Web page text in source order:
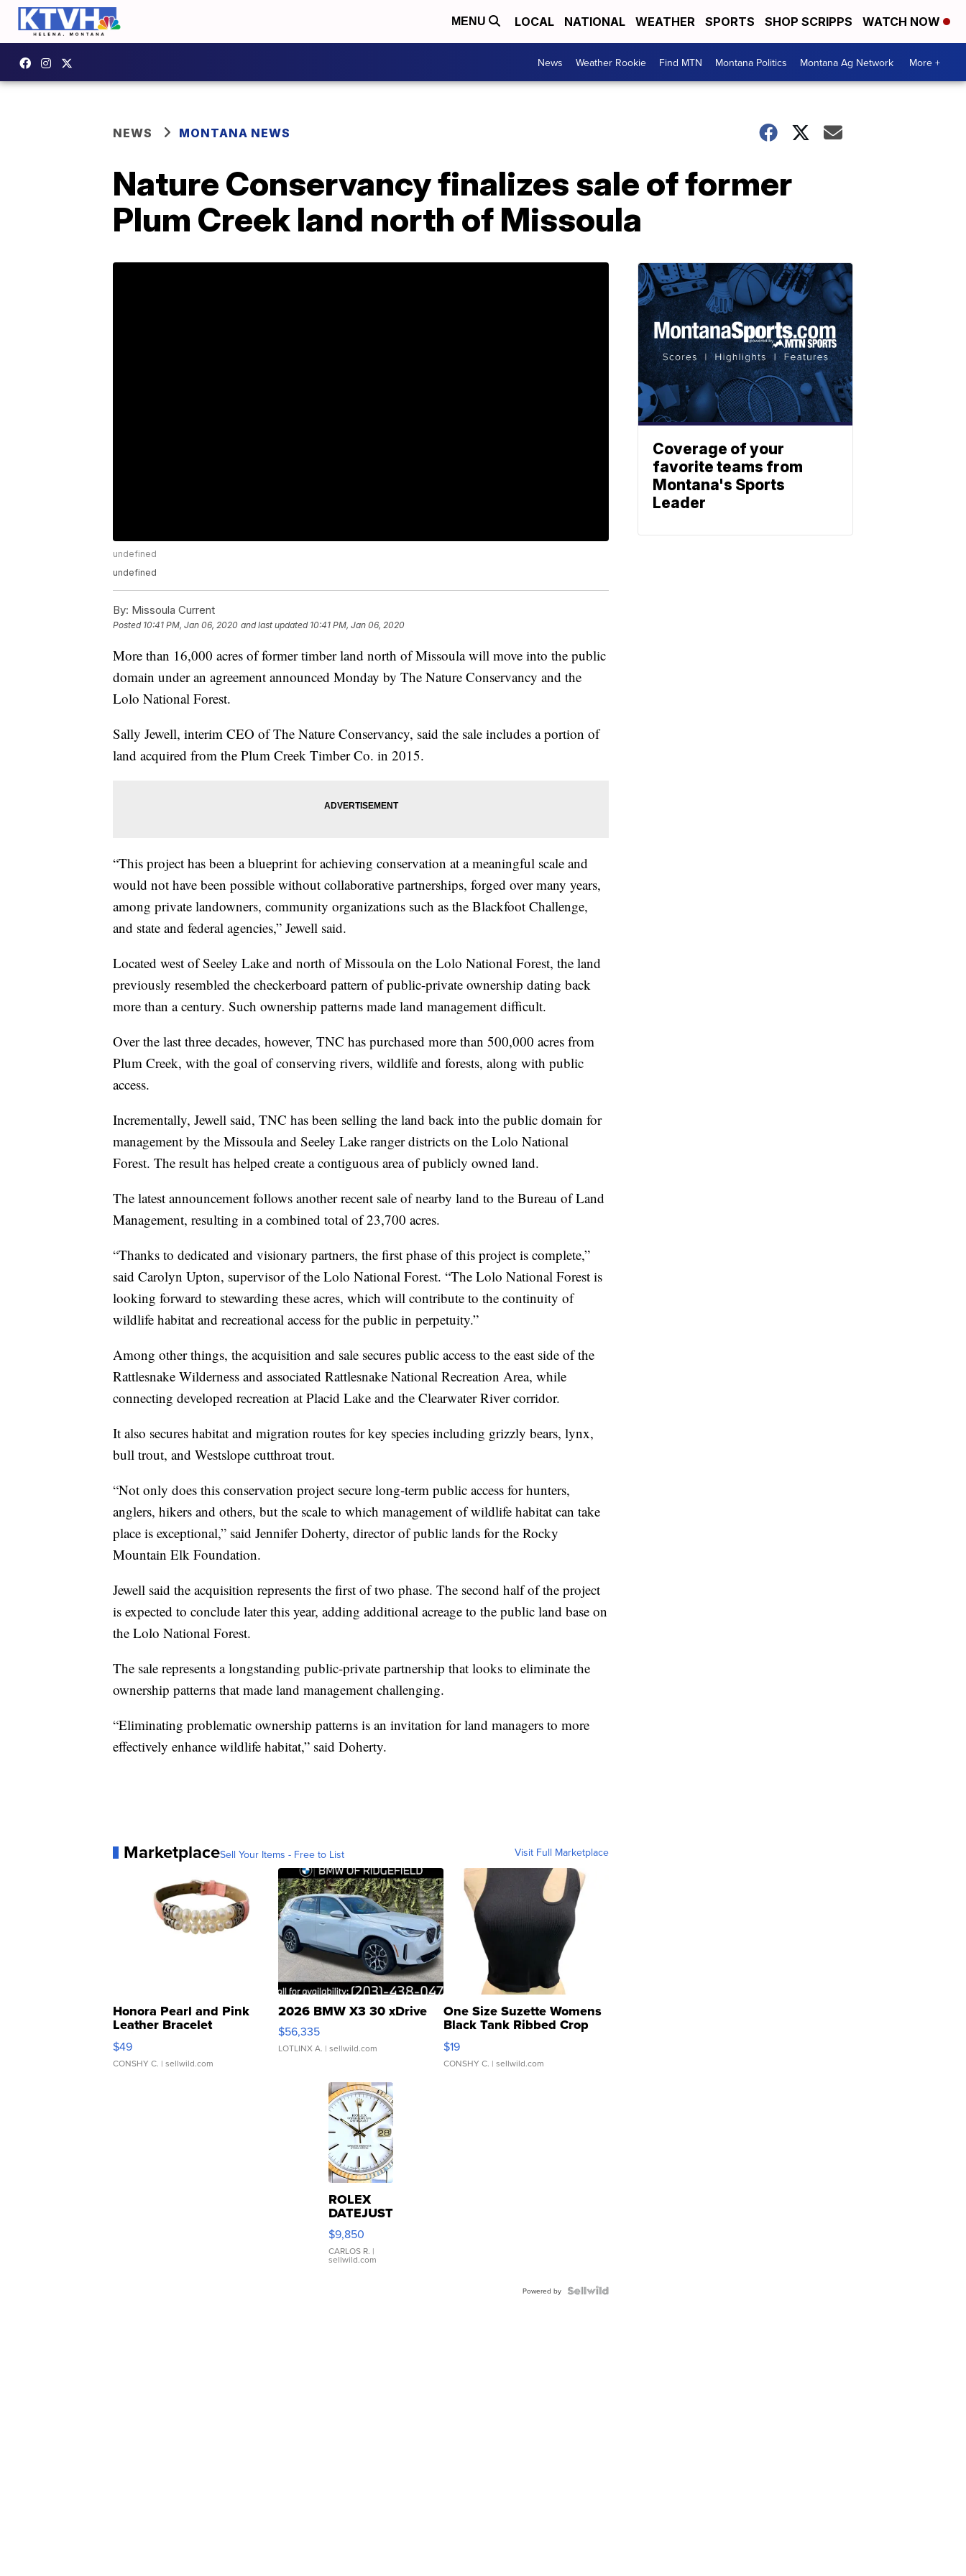
MENU LOCAL NATIONAL WEATHER SPORTS SHOP SCRIPPS WATCH NOW
News Weather Rookie Find MTN Montana Politics Montana Ag Network More +
NEWS MONTANA NEWS
Nature Conservancy finalizes sale of former
Plum Creek land north of Missoula
undefined
undefined
By: Missoula Current
Posted 10:41 PM, Jan 06, 2020 and last updated 10:41 PM, Jan 06, 2020
More than 16,000 acres of former timber land north of Missoula will move into the public
domain under an agreement announced Monday by The Nature Conservancy and the
Lolo National Forest.
Sally Jewell, interim CEO of The Nature Conservancy, said the sale includes a portion of
land acquired from the Plum Creek Timber Co. in 2015.
“This project has been a blueprint for achieving conservation at a meaningful scale and
would not have been possible without collaborative partnerships, forged over many years,
among private landowners, community organizations such as the Blackfoot Challenge,
and state and federal agencies,” Jewell said.
Located west of Seeley Lake and north of Missoula on the Lolo National Forest, the land
previously resembled the checkerboard pattern of public-private ownership dating back
more than a century. Such ownership patterns made land management difficult.
Over the last three decades, however, TNC has purchased more than 500,000 acres from
Plum Creek, with the goal of conserving rivers, wildlife and forests, along with public
access.
Incrementally, Jewell said, TNC has been selling the land back into the public domain for
management by the Missoula and Seeley Lake ranger districts on the Lolo National
Forest. The result has helped create a contiguous area of publicly owned land.
The latest announcement follows another recent sale of nearby land to the Bureau of Land
Management, resulting in a combined total of 23,700 acres.
“Thanks to dedicated and visionary partners, the first phase of this project is complete,”
said Carolyn Upton, supervisor of the Lolo National Forest. “The Lolo National Forest is
looking forward to stewarding these acres, which will contribute to the continuity of
wildlife habitat and recreational access for the public in perpetuity.”
Among other things, the acquisition and sale secures public access to the east side of the
Rattlesnake Wilderness and associated Rattlesnake National Recreation Area, while
connecting developed recreation at Placid Lake and the Clearwater River corridor.
It also secures habitat and migration routes for key species including grizzly bears, lynx,
bull trout, and Westslope cutthroat trout.
“Not only does this conservation project secure long-term public access for hunters,
anglers, hikers and others, but the scale to which management of wildlife habitat can take
place is exceptional,” said Jennifer Doherty, director of public lands for the Rocky
Mountain Elk Foundation.
Jewell said the acquisition represents the first of two phase. The second half of the project
is expected to conclude later this year, adding additional acreage to the public land base on
the Lolo National Forest.
The sale represents a longstanding public-private partnership that looks to eliminate the
ownership patterns that made land management challenging.
“Eliminating problematic ownership patterns is an invitation for land managers to more
effectively enhance wildlife habitat,” said Doherty.
MarketplaceSell Your Items - Free to List Visit Full Marketplace
Honora Pearl and Pink
Leather Bracelet
Adjustable Buckle Clo...
$49
CONSHY C. | sellwild.com
2026 BMW X3 30 xDrive
$56,335
LOTLINX A. | sellwild.com
One Size Suzette Womens
Black Tank Ribbed Crop
Asymmetrical ...
$19
CONSHY C. | sellwild.com
ROLEX
DATEJUST
16233
WHITE
DIAL
FLUTED
$9,850
CARLOS R. |
sellwild.com
Powered by
Coverage of your
favorite teams from
Montana's Sports
Leader